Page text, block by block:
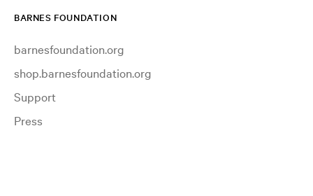
BARNES FOUNDATION
barnesfoundation.org
shop.barnesfoundation.org
Support
Press